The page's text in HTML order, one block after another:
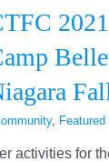
, Featured
activities for